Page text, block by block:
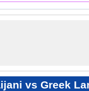
vs Greek